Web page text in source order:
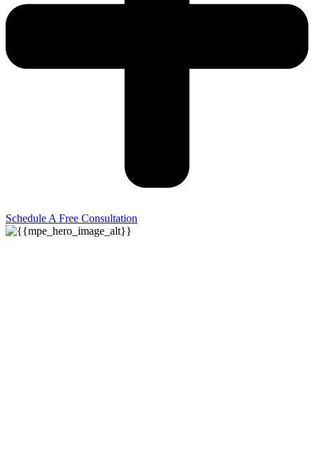
Schedule A Free Consultation